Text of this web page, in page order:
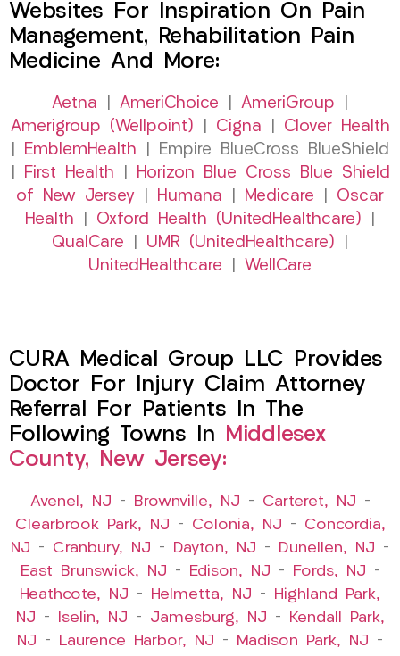
Websites For Inspiration On Pain
Management, Rehabilitation Pain
Medicine And More:
Aetna AmeriChoice AmeriGroup
Amerigroup (Wellpoint)
Cigna
Clover Health
EmblemHealth | Empire BlueCross BlueShield
First Health
Horizon Blue Cross Blue Shield
of New Jersey
Humana Medicare
Oscar
Health
Oxford Health (UnitedHealthcare)
QualCare
UMR (UnitedHealthcare)
UnitedHealthcare
WellCare
CURA Medical Group LLC Provides
Doctor For Injury Claim Attorney
Referral For Patients In The
Following Towns In Middlesex
County, New Jersey:
Avenel, NJ – Brownville, NJ – Carteret, NJ –
Clearbrook Park, NJ – Colonia, NJ – Concordia,
NJ – Cranbury, NJ – Dayton, NJ – Dunellen, NJ –
East Brunswick, NJ – Edison, NJ – Fords, NJ –
Heathcote, NJ – Helmetta, NJ –
Highland Park,
NJ – Iselin, NJ – Jamesburg, NJ –
Kendall Park,
NJ – Laurence Harbor, NJ – Madison Park, NJ –